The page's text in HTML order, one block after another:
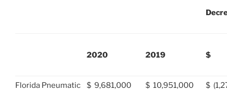
2020 2019 $
Florida Pneumatic $ 9,681,000 $ 10,951,000 $